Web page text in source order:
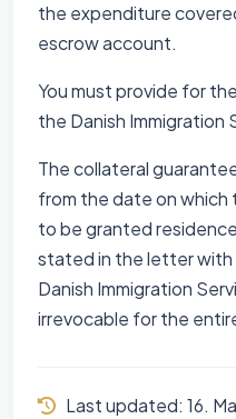
the expenditure
escrow account.
You must provide for
the Danish Immigration
The collateral
from the date on
to be granted
stated in the letter
Danish Immigration
irrevocable for the
Last updated: 16.